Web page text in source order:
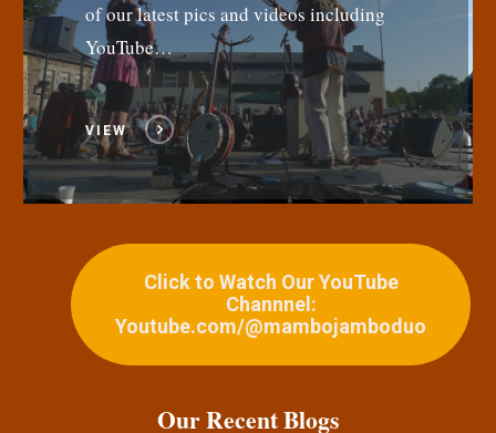
of our latest pics and videos including
YouTube…
VIEW
Click to Watch Our YouTube
Channnel:
Youtube.com/@mambojamboduo
Our Recent Blogs